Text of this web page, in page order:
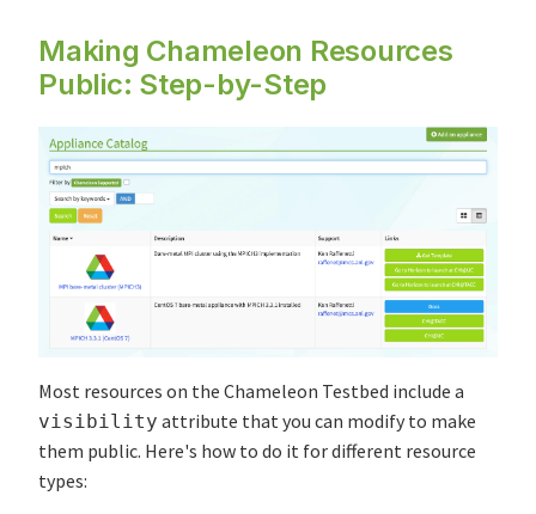
Making Chameleon Resources
Public: Step-by-Step
Most resources on the Chameleon Testbed include a
visibility attribute that you can modify to make
them public. Here's how to do it for different resource
types: